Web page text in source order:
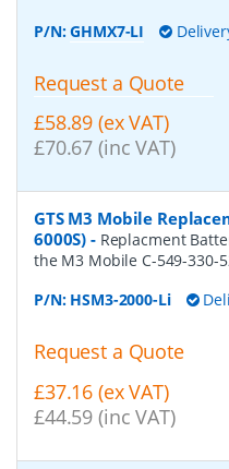
P/N:GHMX7-LI
Request a Quote
£58.89 (ex VAT)
£70.67 (inc VAT)
GTS M3 Mobile
6000S) - Replacment
the M3 Mobile C-549-330-
P/N: HSM3-2000-Li
Request a Quote
£37.16 (ex VAT)
£44.59 (inc VAT)